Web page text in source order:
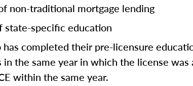
non-traditional mortgage lending
state-specific education
completed their pre-licensure
the same year in which the license
within the same year.